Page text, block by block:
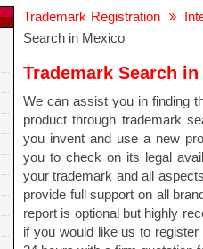
Trademark Registration
Search in Mexico
Trademark Search
We can assist you in finding
product through trademark
you invent and use a new
you to check on its legal
your trademark and all
provide full support on all
report is optional but highly
if you would like us to